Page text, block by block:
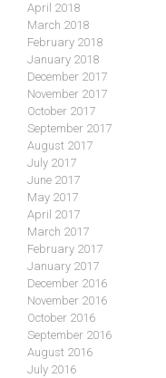
April 2018
March 2018
February 2018
January 2018
December 2017
November 2017
October 2017
September 2017
August 2017
July 2017
June 2017
May 2017
April 2017
March 2017
February 2017
January 2017
December 2016
November 2016
October 2016
September 2016
August 2016
July 2016